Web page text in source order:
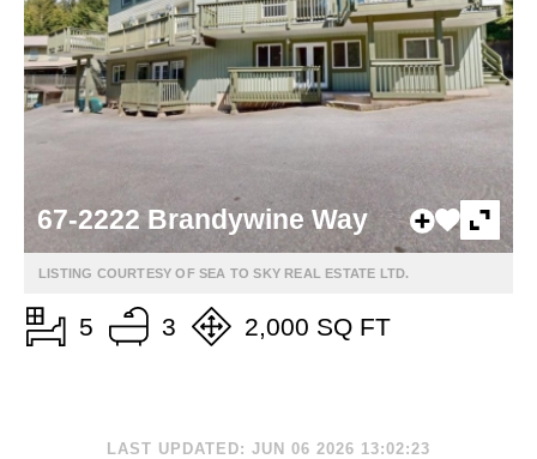
67-2222 Brandywine Way
LISTING COURTESY OF SEA TO SKY REAL ESTATE LTD.
5 3 2,000 SQ FT
LAST UPDATED: JUN 06 2026 13:02:23